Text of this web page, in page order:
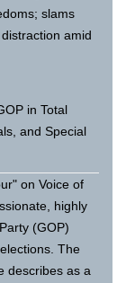
slams
amid
in Total
and Special
on Voice of
highly
(GOP)
The
describes as a